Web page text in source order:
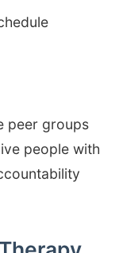
peer groups
people with